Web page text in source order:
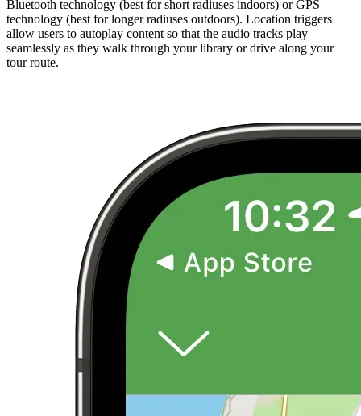
Bluetooth technology (best for short radiuses indoors) or GPS
technology (best for longer radiuses outdoors). Location triggers
allow users to autoplay content so that the audio tracks play
seamlessly as they walk through your library or drive along your
tour route.